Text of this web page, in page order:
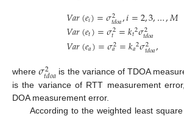
𝑉𝑎𝑟(𝑒𝑖)=𝜎2
𝑡𝑑𝑜𝑎,𝑖=2,3,…,𝑀
𝑉𝑎𝑟(𝑒𝑡)=𝜎2
𝑡 =𝑘𝑡2𝜎2
𝑡𝑑𝑜𝑎
𝑉𝑎𝑟(𝑒𝑎)=𝜎2
𝑎 =𝑘𝑎2𝜎2
𝑡𝑑𝑜𝑎,
where𝜎2
𝑡𝑑𝑜𝑎 is the variance of TDOA
is the variance of RTT measurement
DOA measurement error.
According to the weighted least